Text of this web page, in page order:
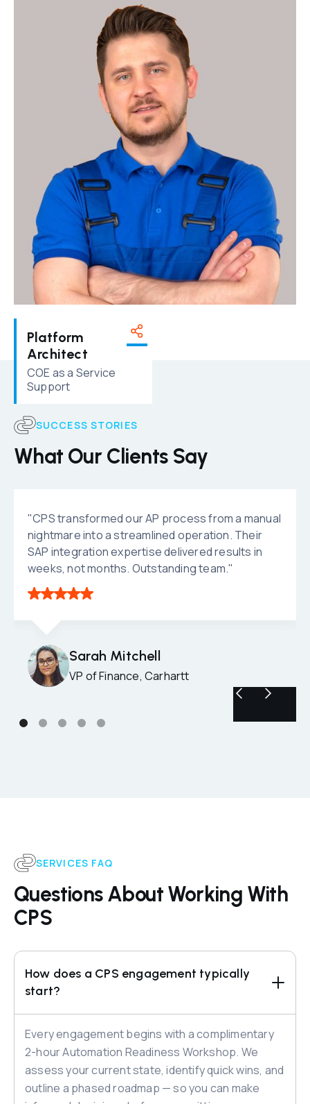
Business Value &
Platform
Architect
COE as a Service
Support
SUCCESS STORIES
What Our Clients Say
"CPS transformed our AP process from a manual
nightmare into a streamlined operation. Their
SAP integration expertise delivered results in
weeks, not months. Outstanding team."
Sarah Mitchell
VP of Finance, Carhartt
SERVICES FAQ
Questions About Working With
CPS
How does a CPS engagement typically
start?
Every engagement begins with a complimentary
2-hour Automation Readiness Workshop. We
assess your current state, identify quick wins, and
outline a phased roadmap — so you can make